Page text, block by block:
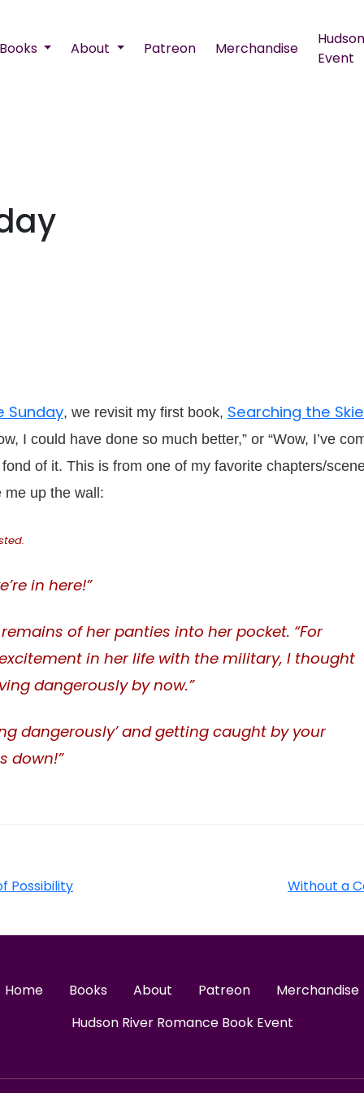
About Patreon Merchandise
Event
Sunday, we revisit my first book, Searching the
I could have done so much better,” or “Wow, I’ve
of it. This is from one of my favorite chapters/
me up the wall:
in here!”
of her panties into her pocket. “For
in her life with the military, I thought
dangerously by now.”
dangerously’ and getting caught by your
down!”
Possibility Without a
Home Books About Patreon
Merchandise
Hudson River Romance Book Event